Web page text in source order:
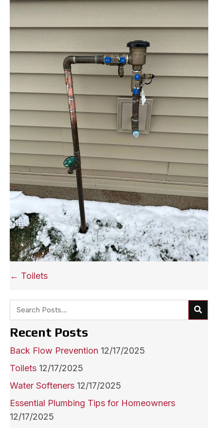
Posts
← Toilets
Recent Posts
Back Flow Prevention 12/17/2025
Toilets 12/17/2025
Water Softeners 12/17/2025
Essential Plumbing Tips for Homeowners
12/17/2025